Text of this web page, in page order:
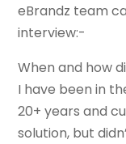
eBrandz team
interview:-
When and how
I have been in
20+ years and
solution, but